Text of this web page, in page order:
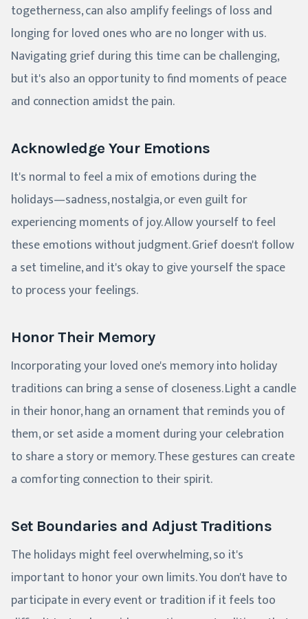
togetherness, can also amplify feelings of loss and
longing for loved ones who are no longer with us.
Navigating grief during this time can be challenging,
but it's also an opportunity to find moments of peace
and connection amidst the pain.
Acknowledge Your Emotions
It's normal to feel a mix of emotions during the
holidays—sadness, nostalgia, or even guilt for
experiencing moments of joy. Allow yourself to feel
these emotions without judgment. Grief doesn't follow
a set timeline, and it's okay to give yourself the space
to process your feelings.
Honor Their Memory
Incorporating your loved one's memory into holiday
traditions can bring a sense of closeness. Light a candle
in their honor, hang an ornament that reminds you of
them, or set aside a moment during your celebration
to share a story or memory. These gestures can create
a comforting connection to their spirit.
Set Boundaries and Adjust Traditions
The holidays might feel overwhelming, so it's
important to honor your own limits. You don't have to
participate in every event or tradition if it feels too